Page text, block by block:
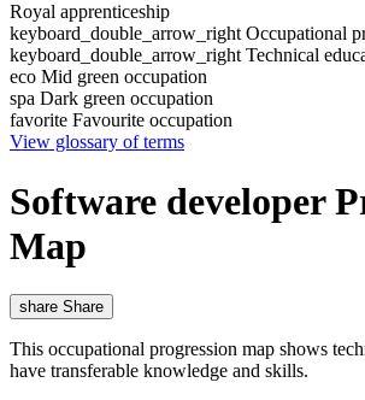
Royal apprenticeship
keyboard_double_arrow_right Occupational
keyboard_double_arrow_right Technical
eco Mid green occupation
spa Dark green occupation
favorite Favourite occupation
View glossary of terms
Software developer
Map
share Share
This occupational progression map shows
have transferable knowledge and skills.